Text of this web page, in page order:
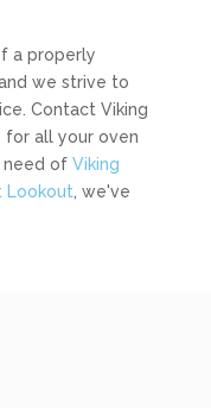
a properly
we strive to
Contact Viking
for all your oven
need of Viking
Lookout , we've